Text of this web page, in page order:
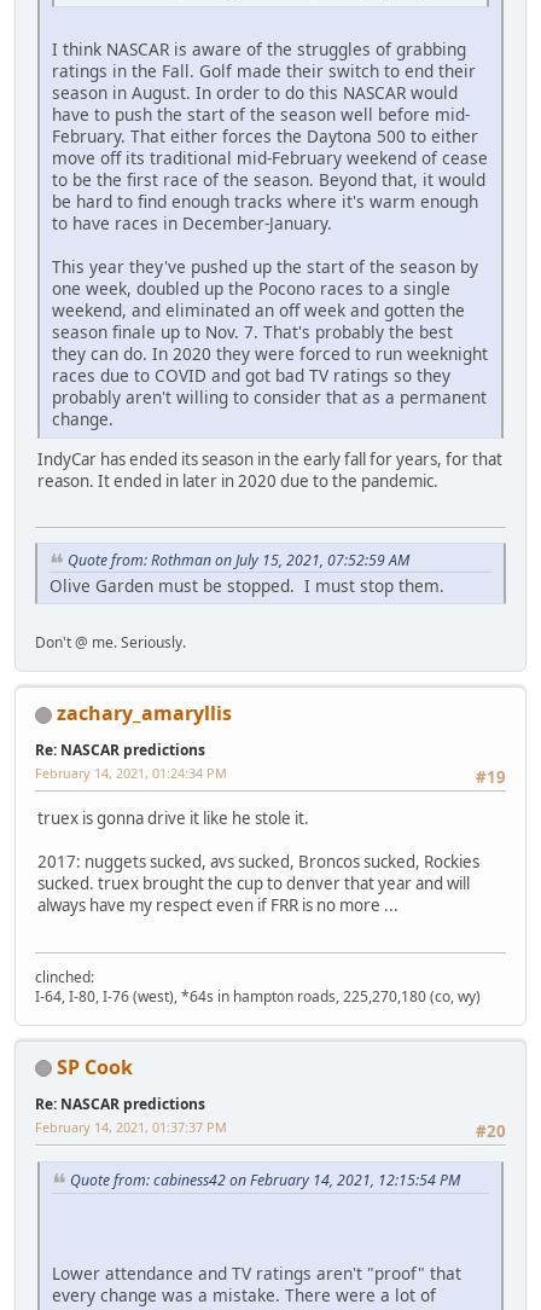
I think NASCAR is aware of the struggles of grabbing
ratings in the Fall. Golf made their switch to end their
season in August. In order to do this NASCAR would
have to push the start of the season well before mid-
February. That either forces the Daytona 500 to either
move off its traditional mid-February weekend of cease
to be the first race of the season. Beyond that, it would
be hard to find enough tracks where it's warm enough
to have races in December-January.
This year they've pushed up the start of the season by
one week, doubled up the Pocono races to a single
weekend, and eliminated an off week and gotten the
season finale up to Nov. 7. That's probably the best
they can do. In 2020 they were forced to run weeknight
races due to COVID and got bad TV ratings so they
probably aren't willing to consider that as a permanent
change.
IndyCar has ended its season in the early fall for years, for that
reason. It ended in later in 2020 due to the pandemic.
Quote from: Rothman on July 15, 2021, 07:52:59 AM
Olive Garden must be stopped. I must stop them.
Don't @ me. Seriously.
zachary_amaryllis
Re: NASCAR predictions
#19
February 14, 2021, 01:24:34 PM
truex is gonna drive it like he stole it.
2017: nuggets sucked, avs sucked, Broncos sucked, Rockies
sucked. truex brought the cup to denver that year and will
always have my respect even if FRR is no more ...
clinched:
I-64, I-80, I-76 (west), *64s in hampton roads, 225,270,180 (co, wy)
SP Cook
Re: NASCAR predictions
#20
February 14, 2021, 01:37:37 PM
Quote from: cabiness42 on February 14, 2021, 12:15:54 PM
Lower attendance and TV ratings aren't "proof" that
every change was a mistake. There were a lot of